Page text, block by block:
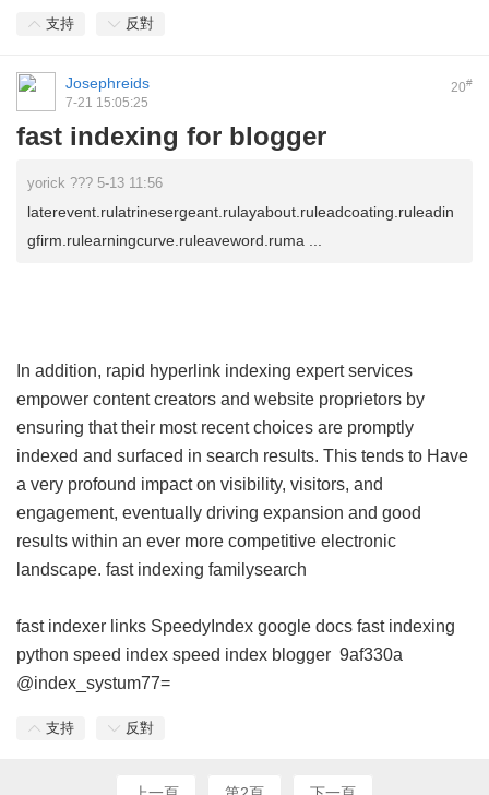
支持 反對
20#
Josephreids
7-21 15:05:25
fast indexing for blogger
yorick ??? 5-13 11:56
laterevent.rulatrinesergeant.rulayabout.ruleadcoating.ruleadin
gfirm.rulearningcurve.ruleaveword.ruma ...
In addition, rapid hyperlink indexing expert services
empower content creators and website proprietors by
ensuring that their most recent choices are promptly
indexed and surfaced in search results. This tends to Have
a very profound impact on visibility, visitors, and
engagement, eventually driving expansion and good
results within an ever more competitive electronic
landscape. fast indexing familysearch
fast indexer links SpeedyIndex google docs fast indexing
python speed index speed index blogger 9af330a
@index_systum77=
支持 反對